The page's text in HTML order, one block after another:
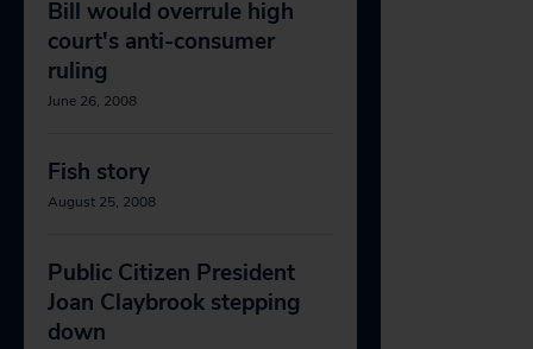
Bill would overrule high
court's anti-consumer
ruling
June 26, 2008
Fish story
August 25, 2008
Public Citizen President
Joan Claybrook stepping
down